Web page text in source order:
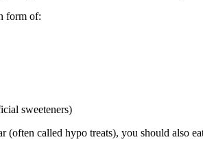
form of:
sweeteners)
(often called hypo treats), you should also